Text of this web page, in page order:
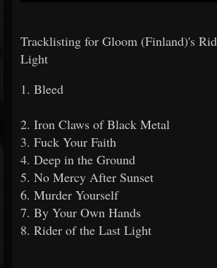
Tracklisting for Gloom (Finland)'s
Light
1. Bleed
2. Iron Claws of Black Metal
3. Fuck Your Faith
4. Deep in the Ground
5. No Mercy After Sunset
6. Murder Yourself
7. By Your Own Hands
8. Rider of the Last Light